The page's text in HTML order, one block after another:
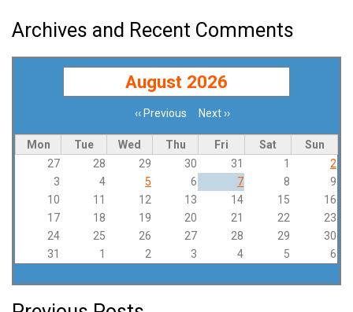
Archives and Recent Comments
August 2026
‹‹Previous Next››
Mon Tue Wed Thu Fri Sat
Sun
27
28 29 30 31 1
2
3
4 5 6 7 8
9
10
11 12 13 14 15
16
17
18 19 20 21 22
23
24
25 26 27 28 29
30
31
1 2 3 4 5 6